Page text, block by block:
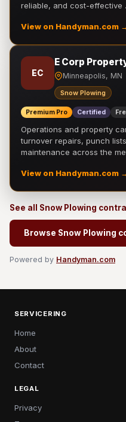
reliable, and cost-effective
View on Handyman.com
EC
E Corp
Minneapolis, MN
Snow Plowing
Premium Pro Certified
Operations and property
turnover repairs, punch
maintenance across the
View on Handyman.com
See all Snow Plowing
Browse Snow Plowing
Powered by Handyman.com
SERVICERING
Home
About
Contact
LEGAL
Privacy